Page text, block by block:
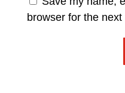
browser for the